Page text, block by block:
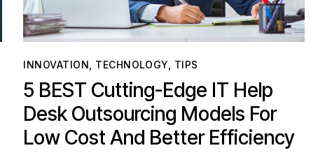
INNOVATION TECHNOLOGY TIPS
5 BEST Cutting-Edge IT Help
Desk Outsourcing Models For
Low Cost And Better Efficiency